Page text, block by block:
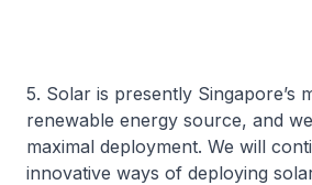
5. Solar is presently Singapore’s
renewable energy source, and
maximal deployment. We will
innovative ways of deploying